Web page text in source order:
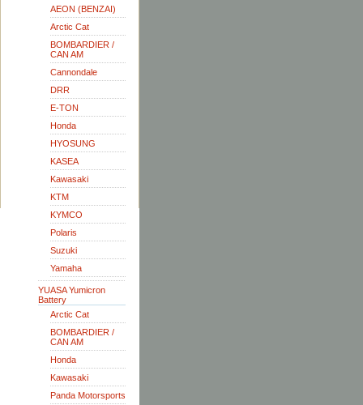
AEON (BENZAI)
Arctic Cat
BOMBARDIER /
CAN AM
Cannondale
DRR
E-TON
Honda
HYOSUNG
KASEA
Kawasaki
KTM
KYMCO
Polaris
Suzuki
Yamaha
YUASA Yumicron
Battery
Arctic Cat
BOMBARDIER /
CAN AM
Honda
Kawasaki
Panda Motorsports